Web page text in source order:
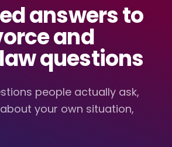
answers to
and
questions
people actually ask,
your own situation,